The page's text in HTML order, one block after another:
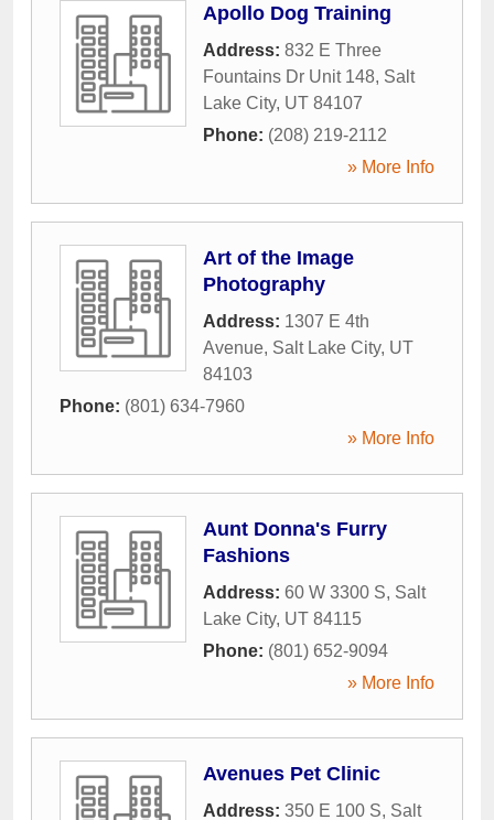
Apollo Dog Training
Address: 832 E Three
Fountains Dr Unit 148, Salt
Lake City, UT 84107
Phone: (208) 219-2112
» More Info
Art of the Image
Photography
Address: 1307 E 4th
Avenue, Salt Lake City, UT
84103
Phone: (801) 634-7960
» More Info
Aunt Donna's Furry
Fashions
Address: 60 W 3300 S, Salt
Lake City, UT 84115
Phone: (801) 652-9094
» More Info
Avenues Pet Clinic
Address: 350 E 100 S, Salt